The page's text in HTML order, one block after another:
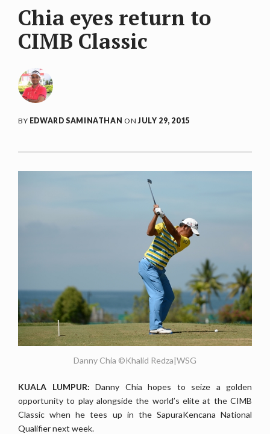
Chia eyes return to
CIMB Classic
BY EDWARD SAMINATHAN ONJULY 29, 2015
Danny Chia ©Khalid Redza|WSG
KUALA LUMPUR: Danny Chia hopes to seize a golden
opportunity to play alongside the world’s elite at the CIMB
Classic when he tees up in the SapuraKencana National
Qualifier next week.